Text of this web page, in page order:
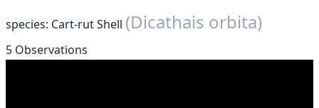
species: Cart-rut Shell (Dicathais orbita)
5 Observations